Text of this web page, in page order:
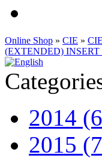
Online Shop » CIE »
(EXTENDED)
2014
2015